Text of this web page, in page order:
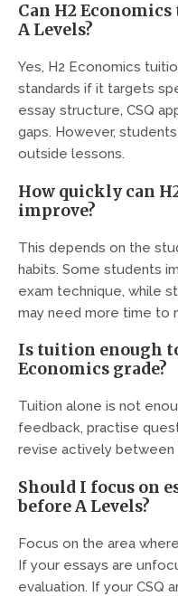
Can H2
A Levels?
Yes, H2 Economics
standards if it targets
essay structure, CSQ
gaps. However,
outside lessons.
How quickly can
improve?
This depends on the
habits. Some students
exam technique, while
may need more time to
Is tuition enough
Economics grade?
Tuition alone is not
feedback, practise
revise actively between
Should I focus on
before A Levels?
Focus on the area
If your essays are
evaluation. If your CSQ